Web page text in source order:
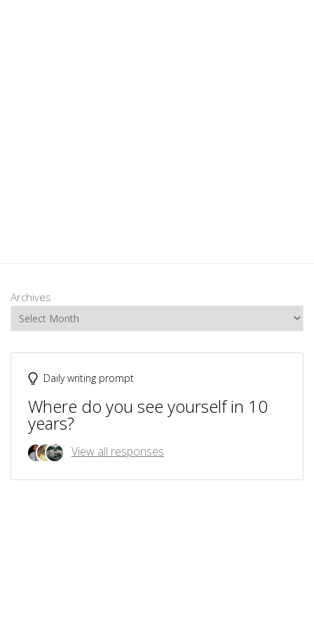
Archives
Daily writing prompt
Where do you see yourself in 10
years?
View all responses